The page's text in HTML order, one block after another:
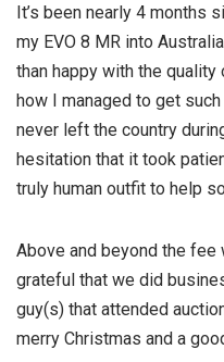
It’s been nearly 4 months
my EVO 8 MR into
than happy with the
how I managed to get
never left the country
hesitation that it took
truly human outfit to help
Above and beyond the
grateful that we did
guy(s) that attended
merry Christmas and a